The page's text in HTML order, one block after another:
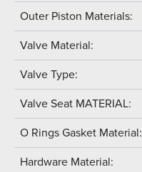
Outer Piston Materials:
Valve Material:
Valve Type:
Valve Seat MATERIAL:
O Rings Gasket Material:
Hardware Material: